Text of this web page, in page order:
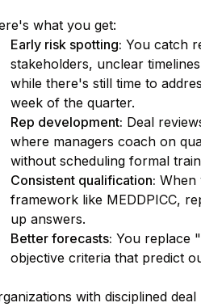
what you get:
Early risk spotting: You catch
stakeholders, unclear
while there's still time to
week of the quarter.
Rep development: Deal
where managers coach on
without scheduling formal
Consistent qualification: When
framework like MEDDPICC,
up answers.
Better forecasts: You replace
objective criteria that predict
with disciplined